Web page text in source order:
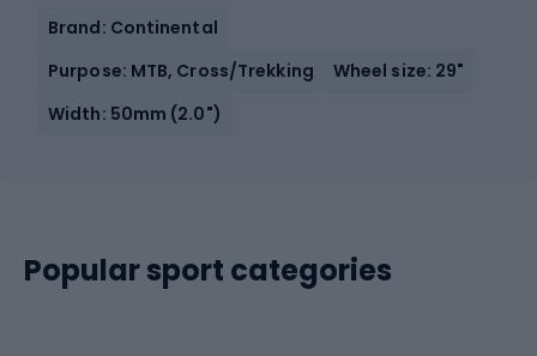
Brand: Continental
Purpose: MTB, Cross/Trekking
Wheel size: 29"
Width: 50mm (2.0")
Popular sport categories